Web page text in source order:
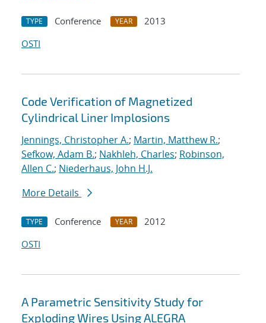
TYPE Conference YEAR
2013
OSTI
Code Verification of Magnetized
Cylindrical Liner Implosions
Jennings, Christopher A.; Martin, Matthew R.;
Sefkow, Adam B.; Nakhleh, Charles; Robinson,
Allen C.; Niederhaus, John H.J.
More Details
TYPE Conference YEAR
2012
OSTI
A Parametric Sensitivity Study for
Exploding Wires Using ALEGRA